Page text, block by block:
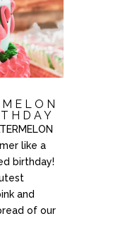
like a
birthday!
and
of our